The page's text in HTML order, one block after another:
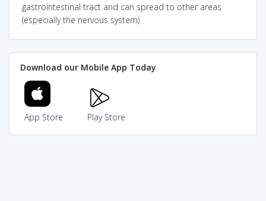
gastrointestinal tract and can spread to other areas
(especially the nervous system)
Download our Mobile App Today
App Store Play Store